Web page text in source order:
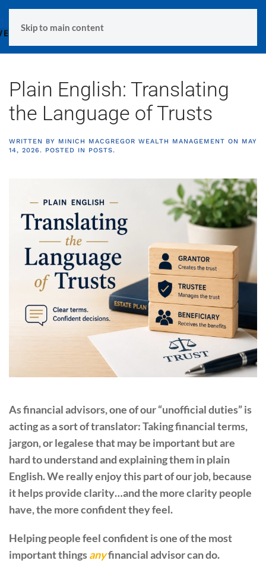
Skip to main content
Plain English: Translating
the Language of Trusts
WRITTEN BY MINICH MACGREGOR WEALTH MANAGEMENT ON MAY
14, 2026. POSTED IN POSTS.
As financial advisors, one of our “unofficial duties” is
acting as a sort of translator: Taking financial terms,
jargon, or legalese that may be important but are
hard to understand and explaining them in plain
English. We really enjoy this part of our job, because
it helps provide clarity…and the more clarity people
have, the more confident they feel.
Helping people feel confident is one of the most
important thingsanyfinancial advisor can do.